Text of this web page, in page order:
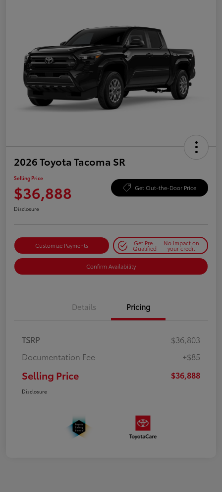
2026 Toyota Tacoma SR
Selling Price
$36,888 Get Out-the-Door Price
Disclosure
Customize Payments Get Pre-
Qualified
No impact on
your credit
Confirm Availability
Details Pricing
TSRP
$36,803
Documentation Fee
+$85
Selling Price $36,888
Disclosure